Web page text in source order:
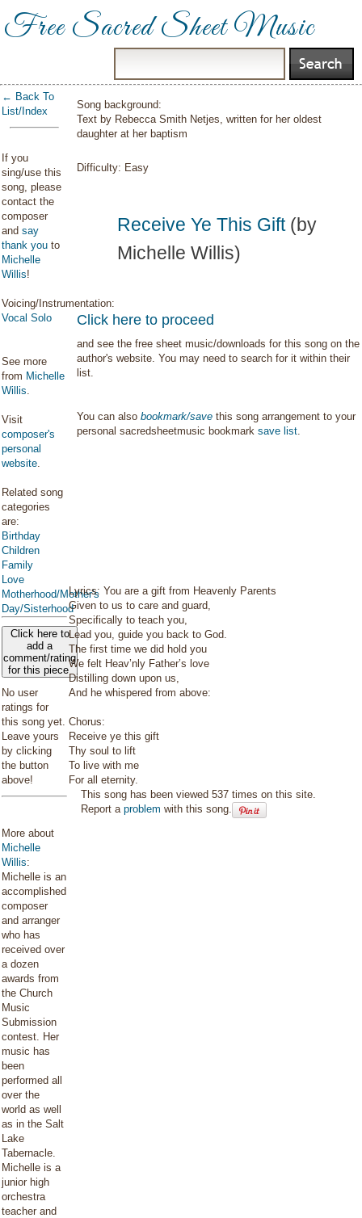
Free Sacred Sheet Music
← Back To
List/Index
If you
sing/use this
song, please
contact the
composer
and say
thank you to
Michelle
Willis!
Voicing/Instrumentation:
Vocal Solo
See more
from Michelle
Willis.
Visit
composer's
personal
website.
Related song
categories
are:
Birthday
Children
Family
Love
Motherhood/Mother's
Day/Sisterhood
Click here to
add a
comment/rating
for this piece
No user
ratings for
this song yet.
Leave yours
by clicking
the button
above!
More about
Michelle
Willis:
Michelle is an
accomplished
composer
and arranger
who has
received over
a dozen
awards from
the Church
Music
Submission
contest. Her
music has
been
performed all
over the
world as well
as in the Salt
Lake
Tabernacle.
Michelle is a
junior high
orchestra
teacher and
Song background:
Text by Rebecca Smith Netjes, written for her oldest
daughter at her baptism
Difficulty: Easy
Receive Ye This Gift(by
Michelle Willis)
Click here to proceed
and see the free sheet music/downloads for this song on the
author's website. You may need to search for it within their
list.
You can alsobookmark/save this song arrangement to your
personal sacredsheetmusic bookmarksave list.
Lyrics: You are a gift from Heavenly Parents
Given to us to care and guard,
Specifically to teach you,
Lead you, guide you back to God.
The first time we did hold you
We felt Heav’nly Father’s love
Distilling down upon us,
And he whispered from above:
Chorus:
Receive ye this gift
Thy soul to lift
To live with me
For all eternity.
This song has been viewed 537 times on this site.
Report aproblem with this song.